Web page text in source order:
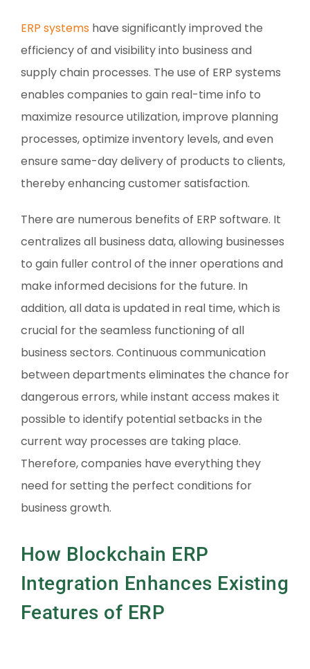
ERP systemshave significantly improved the
efficiency of and visibility into business and
supply chain processes. The use of ERP systems
enables companies to gain real-time info to
maximize resource utilization, improve planning
processes, optimize inventory levels, and even
ensure same-day delivery of products to clients,
thereby enhancing customer satisfaction.
There are numerous benefits of ERP software. It
centralizes all business data, allowing businesses
to gain fuller control of the inner operations and
make informed decisions for the future. In
addition, all data is updated in real time, which is
crucial for the seamless functioning of all
business sectors. Continuous communication
between departments eliminates the chance for
dangerous errors, while instant access makes it
possible to identify potential setbacks in the
current way processes are taking place.
Therefore, companies have everything they
need for setting the perfect conditions for
business growth.
How Blockchain ERP
Integration Enhances Existing
Features of ERP